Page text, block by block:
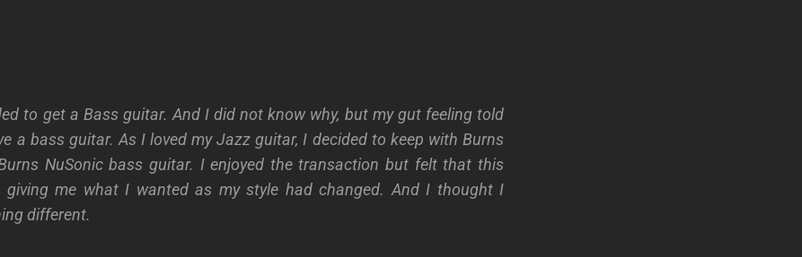
to get a Bass guitar. And I did not know why, but my gut feeling told
a bass guitar. As I loved my Jazz guitar, I decided to keep with Burns
NuSonic bass guitar. I enjoyed the transaction but felt that this
me what I wanted as my style had changed. And I thought I
different.